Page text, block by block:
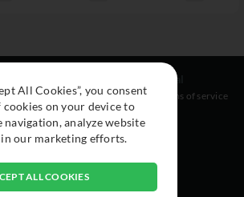
Instagram
Facebook
Legal
Terms of service
All Cookies”, you consent
on your device to
analyze website
in our marketing efforts.
ALL COOKIES